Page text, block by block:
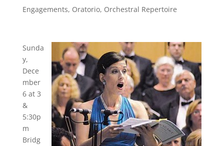
Engagements, Oratorio, Orchestral Repertoire
Sunda
y,
Dece
mber
6 at 3
&
5:30p
m
Bridg